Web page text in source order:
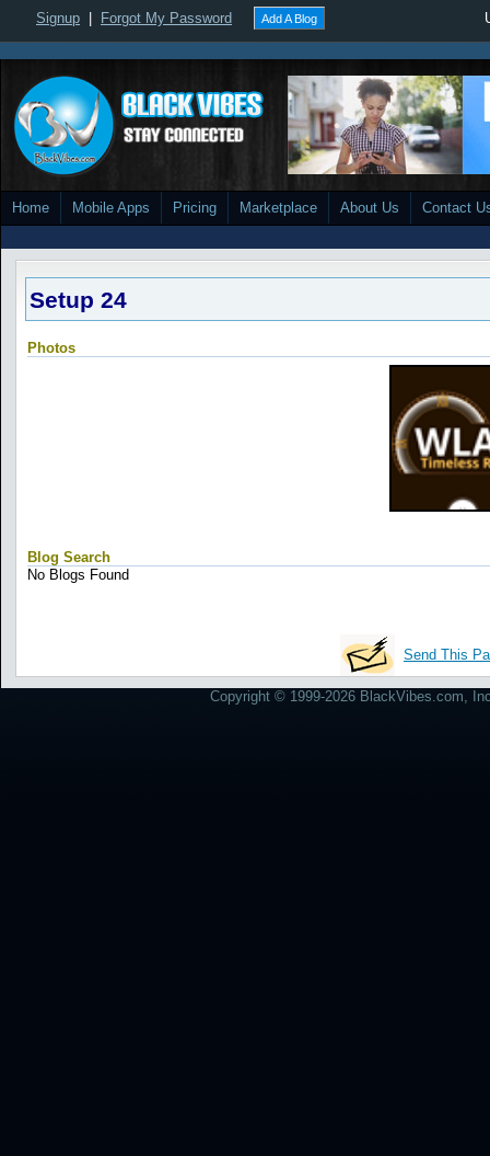
Signup Forgot My Password Add A Blog
Home Mobile Apps Pricing Marketplace About Us Contact
Setup 24
Photos
Blog Search
No Blogs Found
Send This
Copyright © 1999-2026 BlackVibes.com,